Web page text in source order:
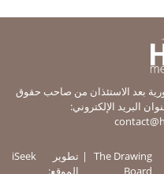
بعد الاستئذان من صاحب حقوق
البريد الإلكتروني:
The Drawing
Board
تطوير
الموقع:
iSeek